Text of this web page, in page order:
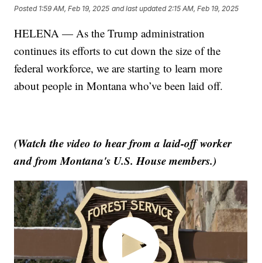
Posted 1:59 AM, Feb 19, 2025 and last updated 2:15 AM, Feb 19, 2025
HELENA — As the Trump administration
continues its efforts to cut down the size of the
federal workforce, we are starting to learn more
about people in Montana who’ve been laid off.
(Watch the video to hear from a laid-off worker
and from Montana's U.S. House members.)